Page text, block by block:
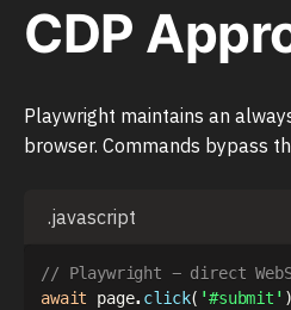
CDP
Playwright maintains an
browser. Commands bypass
.javascript
// Playwright - direct
await page. click( '#submit' )